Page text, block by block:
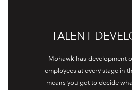
TALENT
Mohawk has development
employees at every stage in
means you get to decide